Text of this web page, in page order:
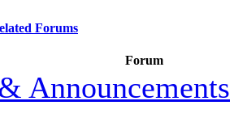
Forums
Forum
Announcements